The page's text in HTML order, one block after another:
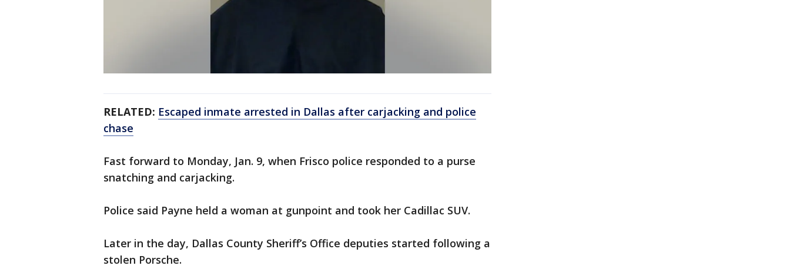
RELATED: Escaped inmate arrested in Dallas after carjacking and police
chase
Fast forward to Monday, Jan. 9, when Frisco police responded to a purse
snatching and carjacking.
Police said Payne held a woman at gunpoint and took her Cadillac SUV.
Later in the day, Dallas County Sheriff’s Office deputies started following a
stolen Porsche.